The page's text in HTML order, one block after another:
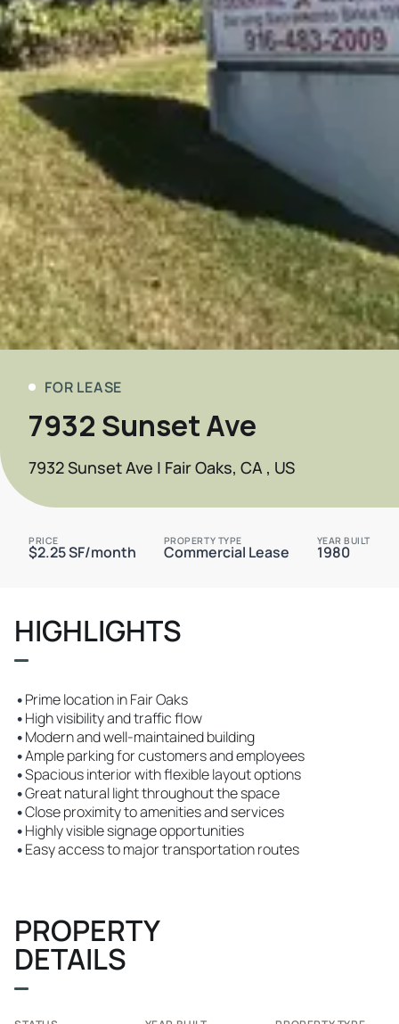
FOR LEASE
7932 Sunset Ave
7932 Sunset Ave | Fair Oaks, CA , US
PRICE
$2.25 SF/month
PROPERTY TYPE
Commercial Lease
YEAR BUILT
1980
HIGHLIGHTS
•Prime location in Fair Oaks
•High visibility and traffic flow
•Modern and well-maintained building
•Ample parking for customers and employees
•Spacious interior with flexible layout options
•Great natural light throughout the space
•Close proximity to amenities and services
•Highly visible signage opportunities
•Easy access to major transportation routes
PROPERTY
DETAILS